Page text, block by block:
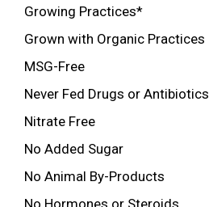
Growing Practices*
Grown with Organic Practices
MSG-Free
Never Fed Drugs or Antibiotics
Nitrate Free
No Added Sugar
No Animal By-Products
No Hormones or Steroids